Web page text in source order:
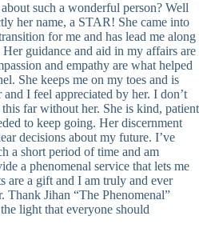
such a wonderful person? Well
her name, a STAR! She came into
for me and has lead me along
guidance and aid in my affairs are
and empathy are what helped
She keeps me on my toes and is
I feel appreciated by her. I don’t
far without her. She is kind, patient
to keep going. Her discernment
decisions about my future. I’ve
a short period of time and am
a phenomenal service that lets me
are a gift and I am truly and ever
Thank Jihan “The Phenomenal”
light that everyone should